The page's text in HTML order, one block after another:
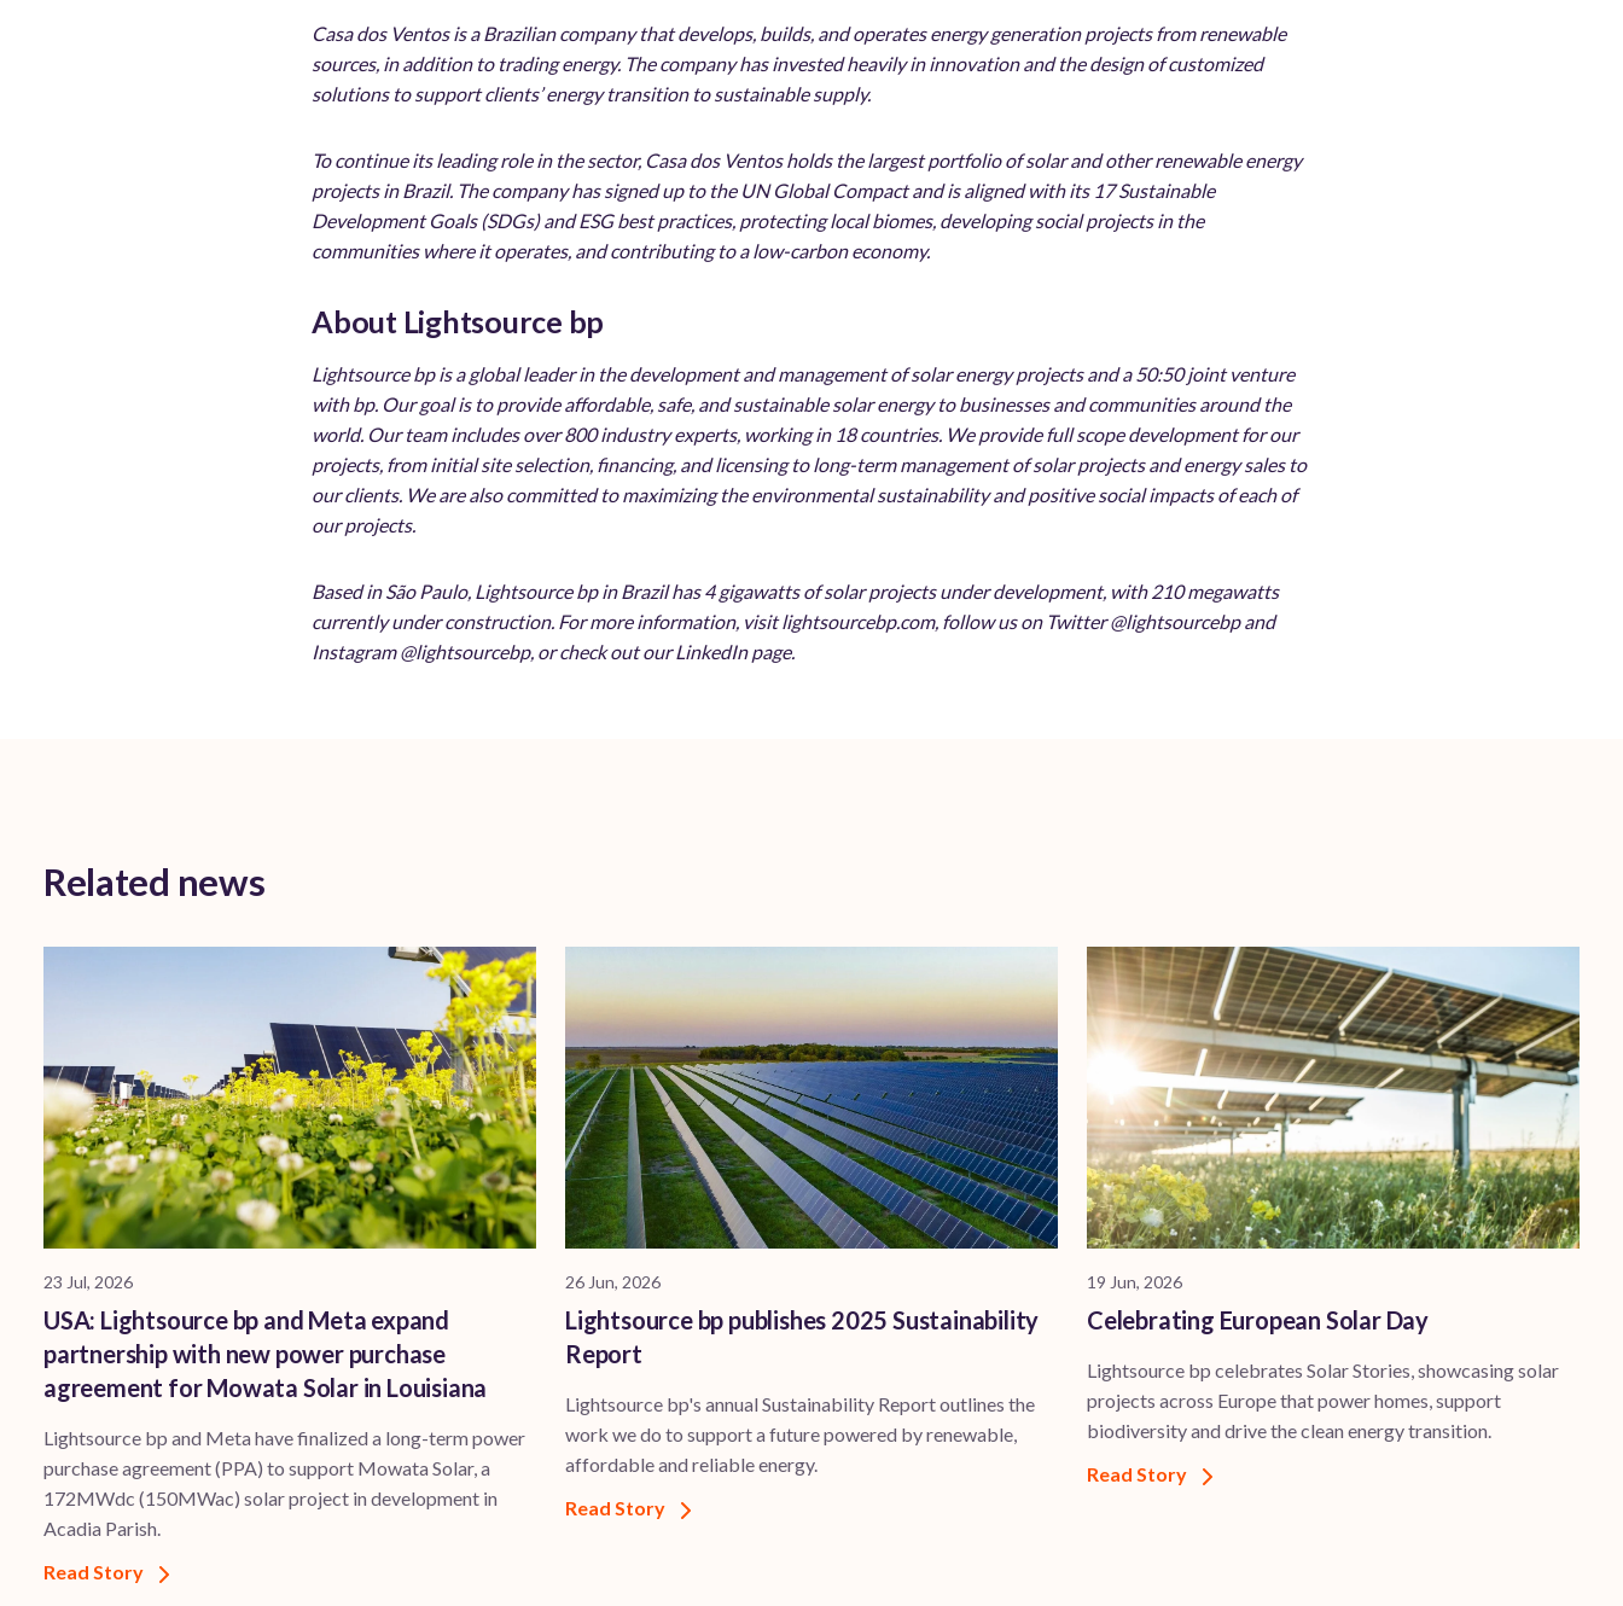
Casa dos Ventos is a Brazilian company that develops, builds, and operates energy generation projects from renewable
sources, in addition to trading energy. The company has invested heavily in innovation and the design of customized
solutions to support clients’ energy transition to sustainable supply.
To continue its leading role in the sector, Casa dos Ventos holds the largest portfolio of solar and other renewable energy
projects in Brazil. The company has signed up to the UN Global Compact and is aligned with its 17 Sustainable
Development Goals (SDGs) and ESG best practices, protecting local biomes, developing social projects in the
communities where it operates, and contributing to a low-carbon economy.
About Lightsource bp
Lightsource bp is a global leader in the development and management of solar energy projects and a 50:50 joint venture
with bp. Our goal is to provide affordable, safe, and sustainable solar energy to businesses and communities around the
world. Our team includes over 800 industry experts, working in 18 countries. We provide full scope development for our
projects, from initial site selection, financing, and licensing to long-term management of solar projects and energy sales to
our clients. We are also committed to maximizing the environmental sustainability and positive social impacts of each of
our projects.
Based in São Paulo, Lightsource bp in Brazil has 4 gigawatts of solar projects under development, with 210 megawatts
currently under construction. For more information, visit lightsourcebp.com, follow us on Twitter @lightsourcebp and
Instagram @lightsourcebp, or check out our LinkedIn page.
Related news
23 Jul, 2026
USA: Lightsource bp and Meta expand
partnership with new power purchase
agreement for Mowata Solar in Louisiana
Lightsource bp and Meta have finalized a long-term power
purchase agreement (PPA) to support ​Mowata Solar, a
172MWdc (150MWac) solar project in development in
Acadia Parish.
Read Story
26 Jun, 2026
Lightsource bp publishes 2025 Sustainability
Report
Lightsource bp's annual Sustainability Report outlines the
work we do to support a future powered by renewable,
affordable and reliable energy.
Read Story
19 Jun, 2026
Celebrating European Solar Day
Lightsource bp celebrates Solar Stories, showcasing solar
projects across Europe that power homes, support
biodiversity and drive the clean energy transition.
Read Story